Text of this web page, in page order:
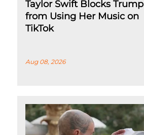
Taylor Swift Blocks Trump
from Using Her Music on
TikTok
Aug 08, 2026